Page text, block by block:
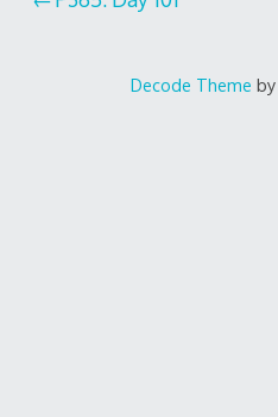
Decode Theme by